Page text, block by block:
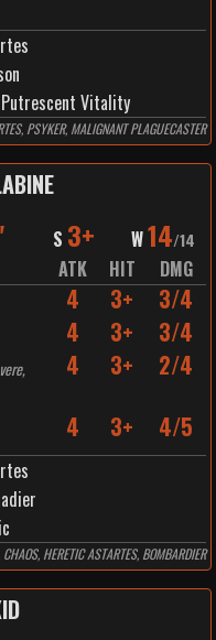
Putrescent Vitality
PSYKER, MALIGNANT PLAGUECASTER
S 3+ W14/14
ATK HIT
DMG
4 3+ 3/4
4 3+ 3/4
4 3+ 2/4
4 3+ 4/5
HERETIC ASTARTES, BOMBARDIER